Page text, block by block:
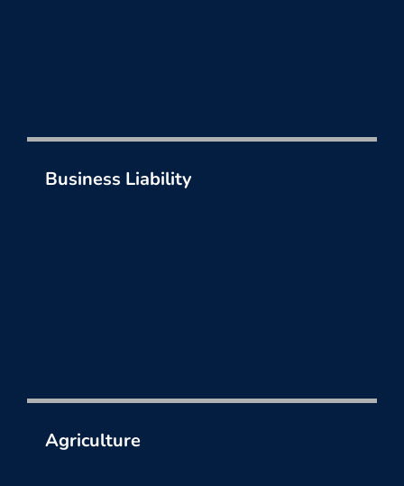
Business Liability
Agriculture